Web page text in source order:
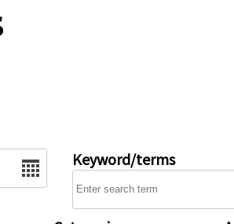
Keyword/terms